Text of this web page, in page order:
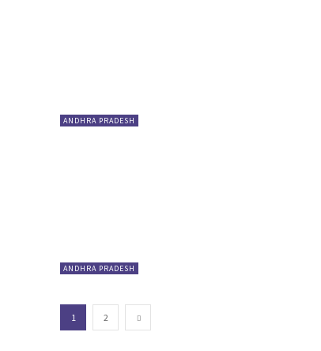
ANDHRA PRADESH
ANDHRA PRADESH
1 2